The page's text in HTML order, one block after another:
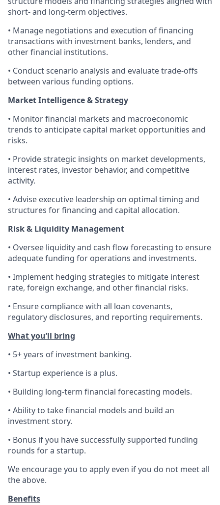
short- and long-term objectives.
• Manage negotiations and execution of financing
transactions with investment banks, lenders, and
other financial institutions.
• Conduct scenario analysis and evaluate trade-offs
between various funding options.
Market Intelligence & Strategy
• Monitor financial markets and macroeconomic
trends to anticipate capital market opportunities and
risks.
• Provide strategic insights on market developments,
interest rates, investor behavior, and competitive
activity.
• Advise executive leadership on optimal timing and
structures for financing and capital allocation.
Risk & Liquidity Management
• Oversee liquidity and cash flow forecasting to ensure
adequate funding for operations and investments.
• Implement hedging strategies to mitigate interest
rate, foreign exchange, and other financial risks.
• Ensure compliance with all loan covenants,
regulatory disclosures, and reporting requirements.
What you’ll bring
• 5+ years of investment banking.
• Startup experience is a plus.
• Building long-term financial forecasting models.
• Ability to take financial models and build an
investment story.
• Bonus if you have successfully supported funding
rounds for a startup.
We encourage you to apply even if you do not meet all
the above.
Benefits